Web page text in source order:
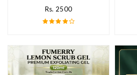
Rs. 2500